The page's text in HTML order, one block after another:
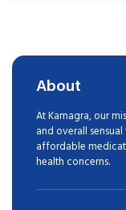
About
At Kamagra, our
and overall
affordable
health concerns.